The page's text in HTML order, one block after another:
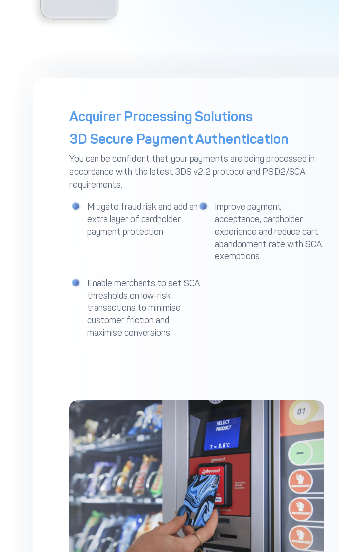
Acquirer Processing Solutions
3D Secure Payment Authentication
You can be confident that your payments are being processed in
accordance with the latest 3DS v2.2 protocol and PSD2/SCA
requirements.
Mitigate fraud risk and add an
extra layer of cardholder
payment protection
Improve payment
acceptance, cardholder
experience and reduce cart
abandonment rate with SCA
exemptions
Enable merchants to set SCA
thresholds on low-risk
transactions to minimise
customer friction and
maximise conversions